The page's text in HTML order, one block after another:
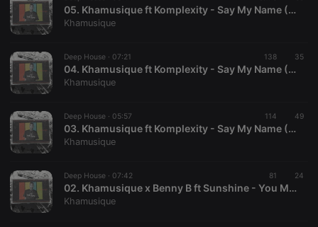
05. Khamusique ft Komplexity - Say My Name ( Benny B Deep House Lite Remix)
Khamusique
Deep House · 07:21 138 35
04. Khamusique ft Komplexity - Say My Name (Deepconsoul Remix)
Khamusique
Deep House · 05:57 114 49
03. Khamusique ft Komplexity - Say My Name ( Sjopa Soulful Remix)
Khamusique
Deep House · 07:42 81 24
02. Khamusique x Benny B ft Sunshine - You Make Me Weak
Khamusique
Strictly necessary cookies allow core website
functionality such as user login and account
management. The website cannot be used properly
Name
Provider /
Domain
Expiration Description